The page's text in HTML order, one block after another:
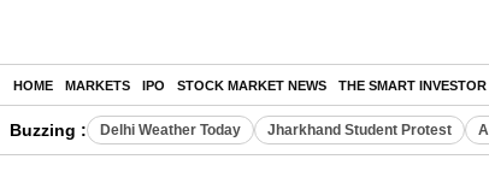
HOME MARKETS IPO STOCK MARKET NEWS THE SMART INVESTOR
Buzzing : Delhi Weather Today Jharkhand Student Protest